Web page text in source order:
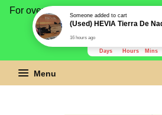
For overseas buyer, please
Payment is by
Days Hours Mins
Menu